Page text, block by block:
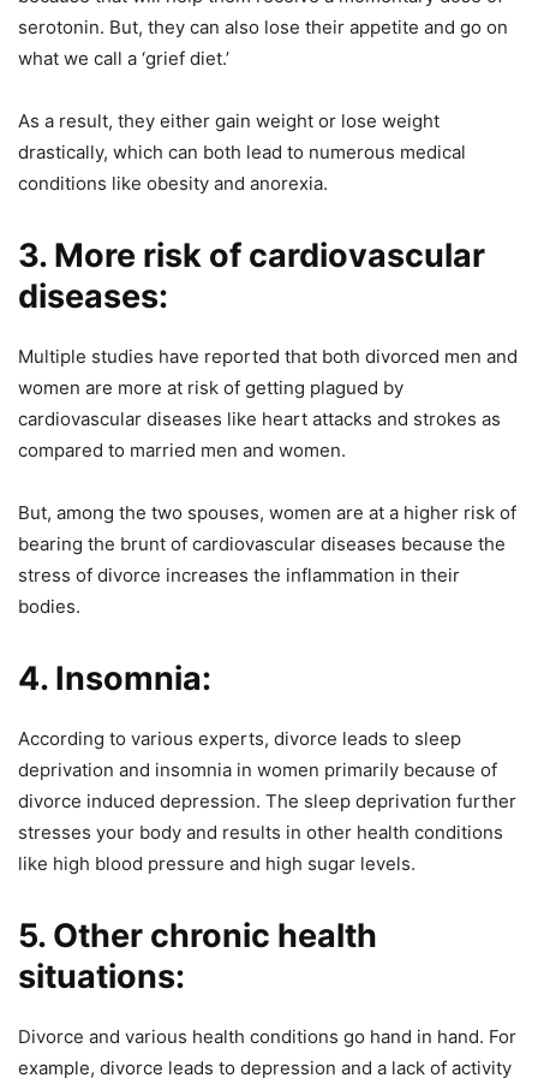
serotonin. But, they can also lose their appetite and go on
what we call a ‘grief diet.’
As a result, they either gain weight or lose weight
drastically, which can both lead to numerous medical
conditions like obesity and anorexia.
3. More risk of cardiovascular
diseases:
Multiple studies have reported that both divorced men and
women are more at risk of getting plagued by
cardiovascular diseases like heart attacks and strokes as
compared to married men and women.
But, among the two spouses, women are at a higher risk of
bearing the brunt of cardiovascular diseases because the
stress of divorce increases the inflammation in their
bodies.
4. Insomnia:
According to various experts, divorce leads to sleep
deprivation and insomnia in women primarily because of
divorce induced depression. The sleep deprivation further
stresses your body and results in other health conditions
like high blood pressure and high sugar levels.
5. Other chronic health
situations:
Divorce and various health conditions go hand in hand. For
example, divorce leads to depression and a lack of activity